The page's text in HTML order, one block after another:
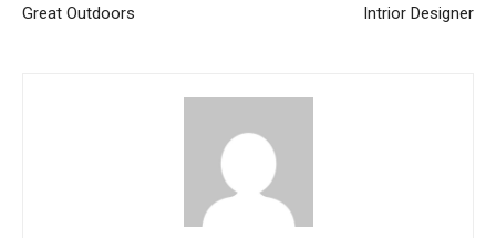
Great Outdoors Intrior Designer